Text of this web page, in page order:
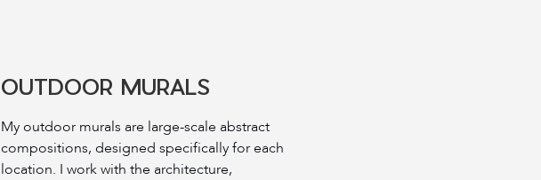
OUTDOOR MURALS
My outdoor murals are large-scale abstract
compositions, designed specifically for each
location. I work with the architecture,